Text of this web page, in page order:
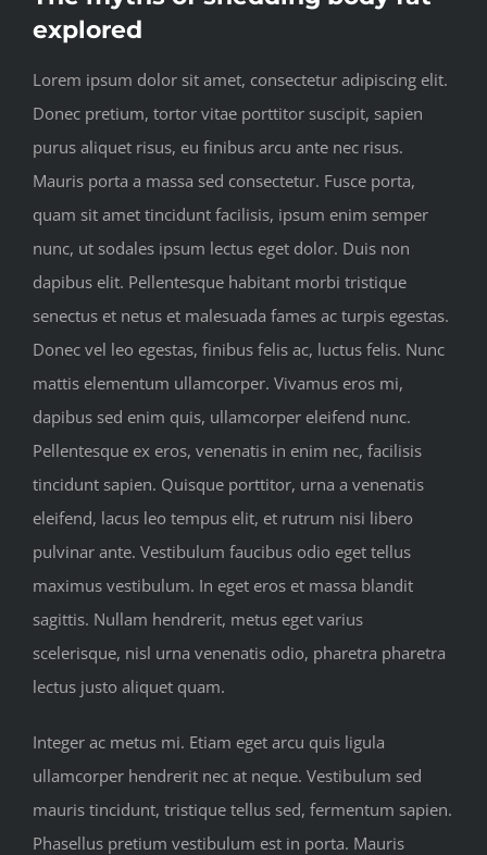
explored
Lorem ipsum dolor sit amet, consectetur adipiscing elit.
Donec pretium, tortor vitae porttitor suscipit, sapien
purus aliquet risus, eu finibus arcu ante nec risus.
Mauris porta a massa sed consectetur. Fusce porta,
quam sit amet tincidunt facilisis, ipsum enim semper
nunc, ut sodales ipsum lectus eget dolor. Duis non
dapibus elit. Pellentesque habitant morbi tristique
senectus et netus et malesuada fames ac turpis egestas.
Donec vel leo egestas, finibus felis ac, luctus felis. Nunc
mattis elementum ullamcorper. Vivamus eros mi,
dapibus sed enim quis, ullamcorper eleifend nunc.
Pellentesque ex eros, venenatis in enim nec, facilisis
tincidunt sapien. Quisque porttitor, urna a venenatis
eleifend, lacus leo tempus elit, et rutrum nisi libero
pulvinar ante. Vestibulum faucibus odio eget tellus
maximus vestibulum. In eget eros et massa blandit
sagittis. Nullam hendrerit, metus eget varius
scelerisque, nisl urna venenatis odio, pharetra pharetra
lectus justo aliquet quam.
Integer ac metus mi. Etiam eget arcu quis ligula
ullamcorper hendrerit nec at neque. Vestibulum sed
mauris tincidunt, tristique tellus sed, fermentum sapien.
Phasellus pretium vestibulum est in porta. Mauris